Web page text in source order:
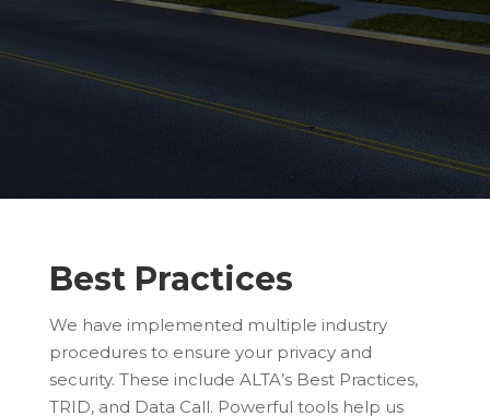
Best Practices
We have implemented multiple industry
procedures to ensure your privacy and
security. These include ALTA’s Best Practices,
TRID, and Data Call. Powerful tools help us